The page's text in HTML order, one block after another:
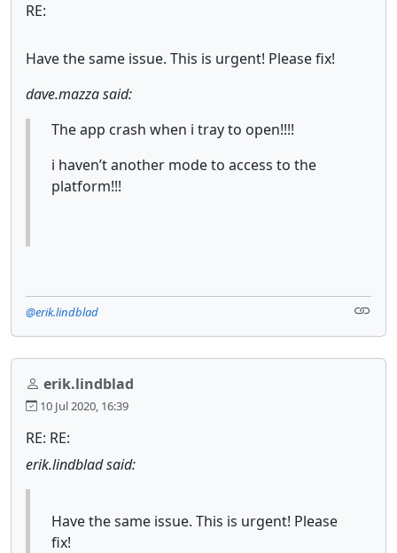
RE:
Have the same issue. This is urgent! Please fix!
dave.mazza said:
The app crash when i tray to open!!!!
i haven’t another mode to access to the
platform!!!
@erik.lindblad
erik.lindblad
10 Jul 2020, 16:39
RE: RE:
erik.lindblad said:
Have the same issue. This is urgent! Please
fix!